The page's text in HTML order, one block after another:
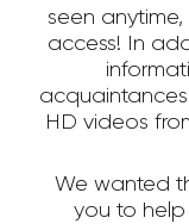
seen
access! In
HD videos
We wanted
you to